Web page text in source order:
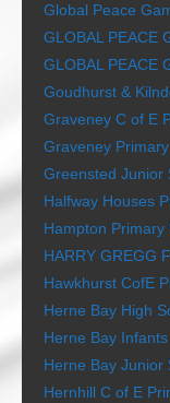
Global Peace
GLOBAL PEACE
GLOBAL PEACE
Goudhurst &
Graveney C of E
Graveney
Greensted Junior
Halfway Houses
Hampton Primary
HARRY GREGG
Hawkhurst CofE
Herne Bay High
Herne Bay Infants
Herne Bay Junior
Hernhill C of E